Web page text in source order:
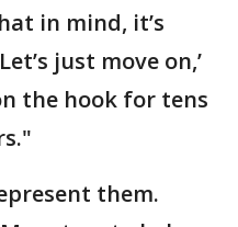
in mind, it’s
just move on,’
the hook for tens
them.